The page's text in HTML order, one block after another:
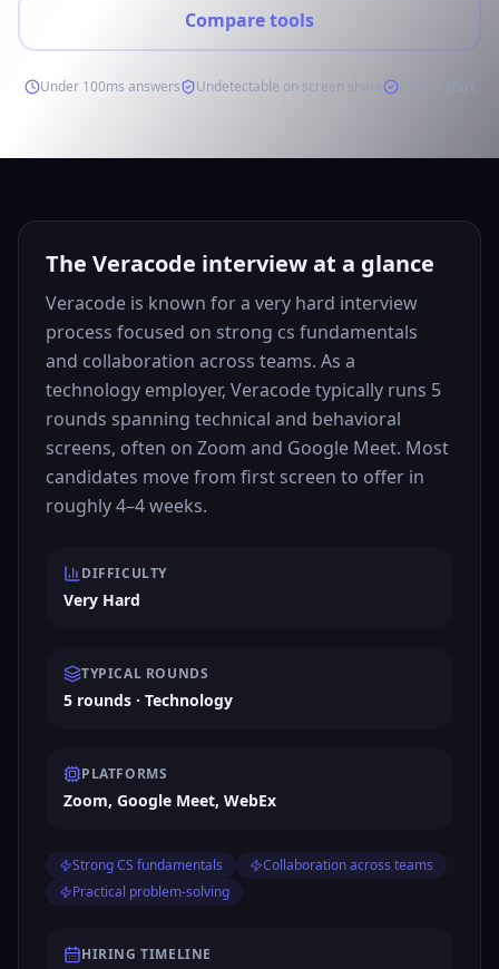
Compare tools
Under 100ms answers Undetectable on screen share
The Veracode interview at a glance
Veracode is known for a very hard interview
process focused on strong cs fundamentals
and collaboration across teams. As a
technology employer, Veracode typically runs 5
rounds spanning technical and behavioral
screens, often on Zoom and Google Meet. Most
candidates move from first screen to offer in
roughly 4–4 weeks.
DIFFICULTY
Very Hard
TYPICAL ROUNDS
5 rounds · Technology
PLATFORMS
Zoom, Google Meet, WebEx
Strong CS fundamentals
Collaboration across teams
Practical problem-solving
HIRING TIMELINE